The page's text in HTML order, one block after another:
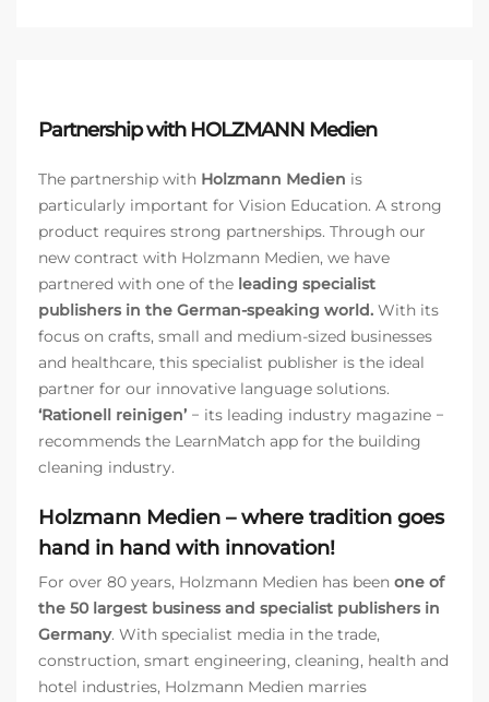
Partnership with HOLZMANN Medien
The partnership with Holzmann Medien is
particularly important for Vision Education. A strong
product requires strong partnerships. Through our
new contract with Holzmann Medien, we have
partnered with one of the leading specialist
publishers in the German-speaking world. With its
focus on crafts, small and medium-sized businesses
and healthcare, this specialist publisher is the ideal
partner for our innovative language solutions.
‘Rationell reinigen’ − its leading industry magazine −
recommends the LearnMatch app for the building
cleaning industry.
Holzmann Medien – where tradition goes
hand in hand with innovation!
For over 80 years, Holzmann Medien has been one of
the 50 largest business and specialist publishers in
Germany. With specialist media in the trade,
construction, smart engineering, cleaning, health and
hotel industries, Holzmann Medien marries